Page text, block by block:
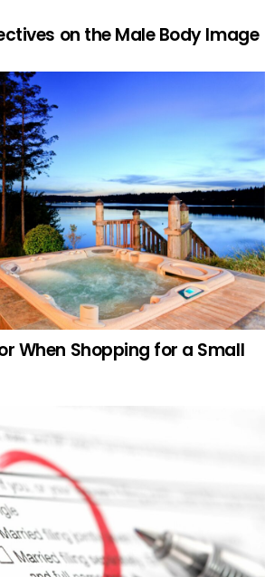
on the Male Body Image
When Shopping for a Small